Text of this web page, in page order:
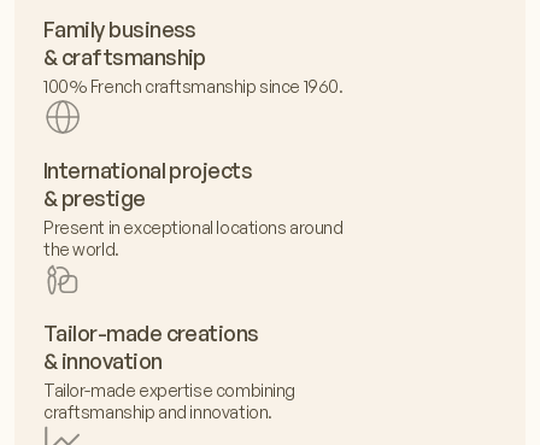
Family business
& craftsmanship
100% French craftsmanship since 1960.
International projects
& prestige
Present in exceptional locations around
the world.
Tailor-made creations
& innovation
Tailor-made expertise combining
craftsmanship and innovation.